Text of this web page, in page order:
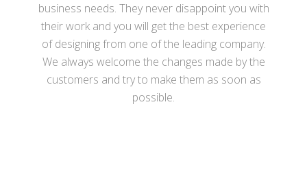
business needs. They never disappoint you with
their work and you will get the best experience
ofdesigningfrom one of the leading company.
We always welcome the changes made by the
customers and try to make them as soon as
possible.